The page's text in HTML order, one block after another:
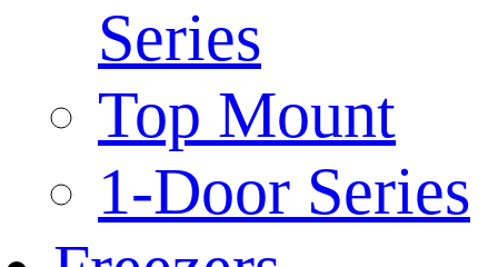
Series
Top Mount
1-Door Series